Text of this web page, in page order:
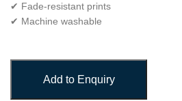
✔ Fade-resistant prints
✔ Machine washable
Add to Enquiry